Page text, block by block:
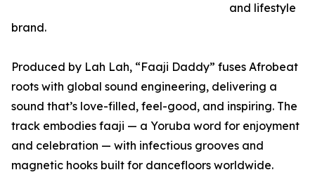
and lifestyle
brand.
Produced by Lah Lah, “Faaji Daddy” fuses Afrobeat
roots with global sound engineering, delivering a
sound that’s love-filled, feel-good, and inspiring. The
track embodies faaji — a Yoruba word for enjoyment
and celebration — with infectious grooves and
magnetic hooks built for dancefloors worldwide.